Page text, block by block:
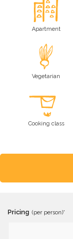
Apartment
Vegetarian
Cooking class
Pricing (per person)*